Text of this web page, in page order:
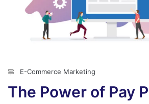
E-Commerce Marketing
The Power of Pay